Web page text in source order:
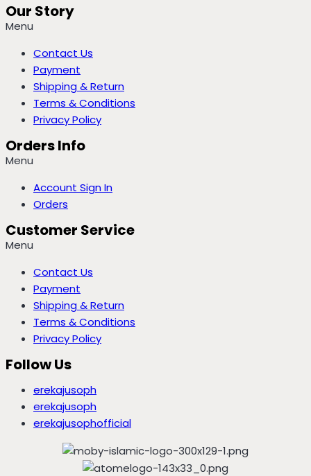
Our Story
Menu
Contact Us
Payment
Shipping & Return
Terms & Conditions
Privacy Policy
Orders Info
Menu
Account Sign In
Orders
Customer Service
Menu
Contact Us
Payment
Shipping & Return
Terms & Conditions
Privacy Policy
Follow Us
erekajusoph
erekajusoph
erekajusophofficial